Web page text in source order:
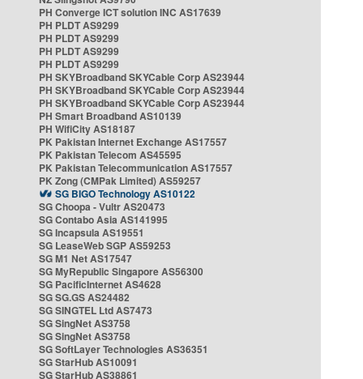
PH Converge ICT solution INC AS17639
PH PLDT AS9299
PH PLDT AS9299
PH PLDT AS9299
PH PLDT AS9299
PH SKYBroadband SKYCable Corp AS23944
PH SKYBroadband SKYCable Corp AS23944
PH SKYBroadband SKYCable Corp AS23944
PH Smart Broadband AS10139
PH WifiCity AS18187
PK Pakistan Internet Exchange AS17557
PK Pakistan Telecom AS45595
PK Pakistan Telecommunication AS17557
PK Zong (CMPak Limited) AS59257
SG BIGO Technology AS10122
SG Choopa - Vultr AS20473
SG Contabo Asia AS141995
SG Incapsula AS19551
SG LeaseWeb SGP AS59253
SG M1 Net AS17547
SG MyRepublic Singapore AS56300
SG PacificInternet AS4628
SG SG.GS AS24482
SG SINGTEL Ltd AS7473
SG SingNet AS3758
SG SingNet AS3758
SG SoftLayer Technologies AS36351
SG StarHub AS10091
SG StarHub AS38861